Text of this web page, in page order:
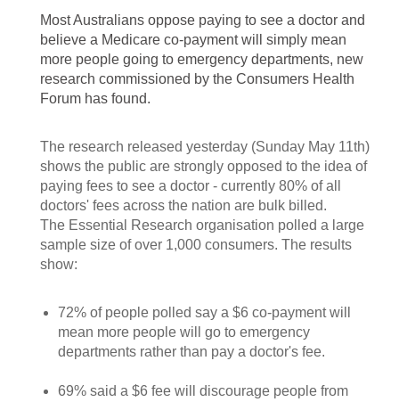
Most Australians oppose paying to see a doctor and
believe a Medicare co-payment will simply mean
more people going to emergency departments, new
research commissioned by the Consumers Health
Forum has found.
The research released yesterday (Sunday May 11th)
shows the public are strongly opposed to the idea of
paying fees to see a doctor - currently 80% of all
doctors' fees across the nation are bulk billed.
The Essential Research organisation polled a large
sample size of over 1,000 consumers. The results
show:
72% of people polled say a $6 co-payment will
mean more people will go to emergency
departments rather than pay a doctor's fee.
69% said a $6 fee will discourage people from